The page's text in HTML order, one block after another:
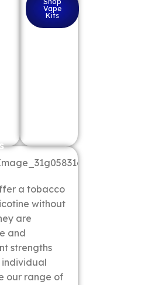
Vape
Kits
a tobacco
without
are
and
strengths
individual
our range of